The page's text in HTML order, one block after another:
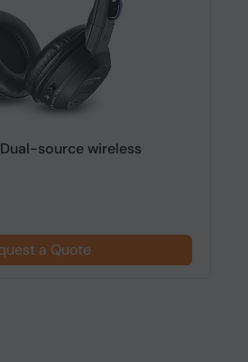
source wireless
a Quote